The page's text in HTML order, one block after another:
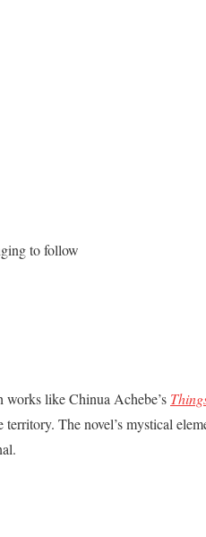
to follow
works like Chinua Achebe’s
The novel’s mystical